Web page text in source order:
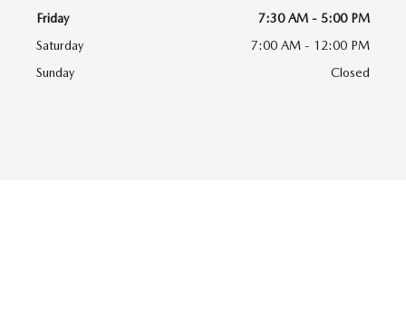
Friday
7:30 AM - 5:00 PM
Saturday
7:00 AM - 12:00 PM
Sunday
Closed